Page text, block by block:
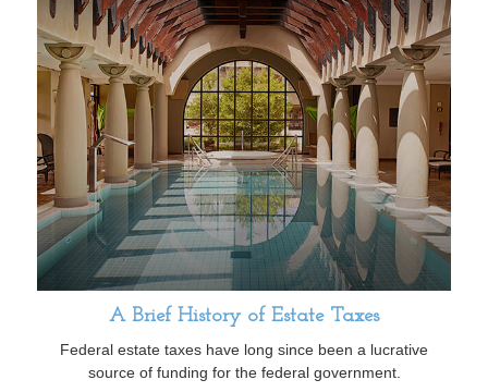
A Brief History of Estate Taxes
Federal estate taxes have long since been a lucrative
source of funding for the federal government.